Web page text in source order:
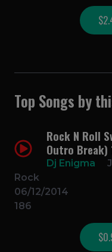
Top Songs by
Rock N Roll
Outro Break)
Dj Enigma
Rock
06/12/2014
186